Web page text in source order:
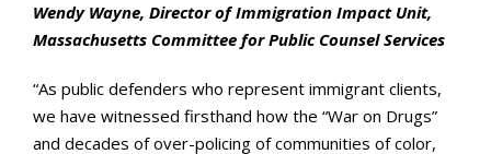
Wendy Wayne, Director of Immigration Impact Unit,
Massachusetts Committee for Public Counsel Services
“As public defenders who represent immigrant clients,
we have witnessed firsthand how the “War on Drugs”
and decades of over-policing of communities of color,